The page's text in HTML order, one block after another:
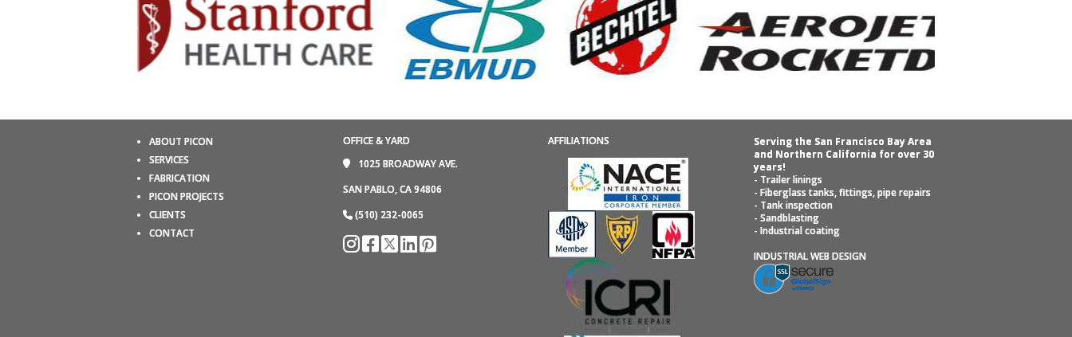
ABOUT PICON
SERVICES
FABRICATION
PICON PROJECTS
CLIENTS
CONTACT
OFFICE & YARD
1025 BROADWAY AVE.
SAN PABLO, CA 94806
(510) 232-0065
AFFILIATIONS
Serving the San Francisco Bay Area
and Northern California for over 30
years!
- Trailer linings
- Fiberglass tanks, fittings, pipe repairs
- Tank inspection
- Sandblasting
- Industrial coating
INDUSTRIAL WEB DESIGN